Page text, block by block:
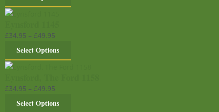
£34.95 – £49.95
Select Options
£34.95 – £49.95
Select Options